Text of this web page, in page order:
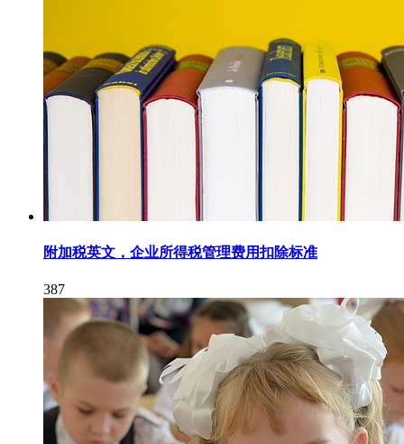
附加税英文，企业所得税管理费用扣除标准
387